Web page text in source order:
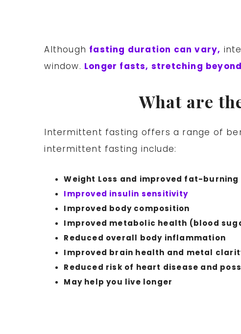
Although fasting duration can vary,
window. Longer fasts, stretching
What are
Intermittent fasting offers a range of
intermittent fasting include:
Weight Loss and improved fat-burning
Improved insulin sensitivity
Improved body composition
Improved metabolic health (blood
Reduced overall body inflammation
Improved brain health and metal
Reduced risk of heart disease and
May help you live longer